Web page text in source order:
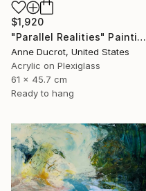
$1,920
"Parallel Realities" Painting
Anne Ducrot, United States
Acrylic on Plexiglass
61 x 45.7 cm
Ready to hang